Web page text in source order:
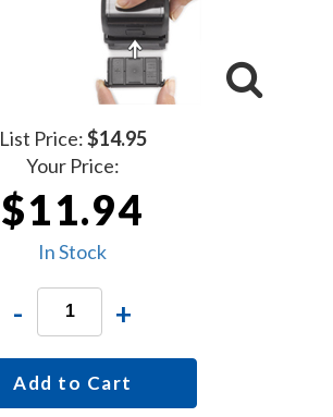
List Price:$14.95
Your Price:
$11.94
In Stock
- +
Add to Cart